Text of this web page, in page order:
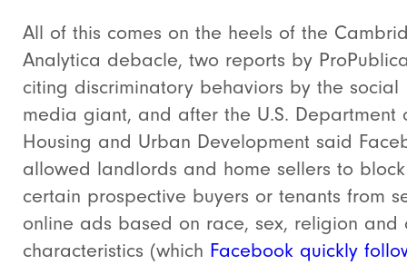
All of this comes on the heels of the
Analytica debacle, two reports by
citing discriminatory behaviors by the social
media giant, and after the U.S. Department
Housing and Urban Development said
allowed landlords and home sellers to block
certain prospective buyers or tenants from
online ads based on race, sex, religion and
characteristics (which Facebook quickly